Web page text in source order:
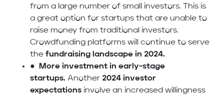
from a large number of small investors. This is
a great option for startups that are unable to
raise money from traditional investors.
Crowdfunding platforms will continue to serve
the fundraising landscape in 2024.
●
More investment in early-stage
startups. Another 2024 investor
expectations involve an increased willingness